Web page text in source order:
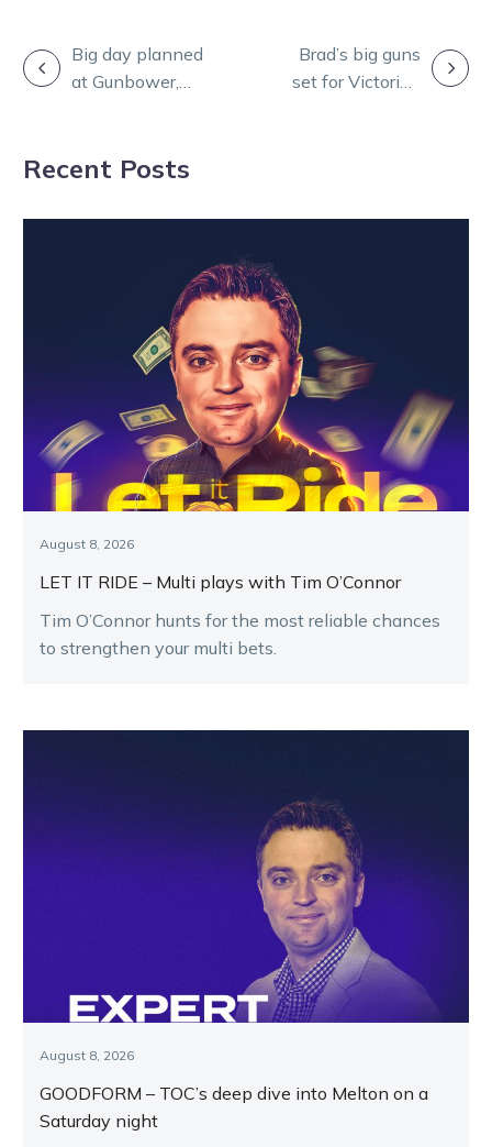
POSTBig day planned
at Gunbower,
Brad’s big guns
set for Victorian
Recent Posts
August 8, 2026
LET IT RIDE – Multi plays with Tim O’Connor
Tim O’Connor hunts for the most reliable chances
to strengthen your multi bets.
August 8, 2026
GOODFORM – TOC’s deep dive into Melton on a
Saturday night